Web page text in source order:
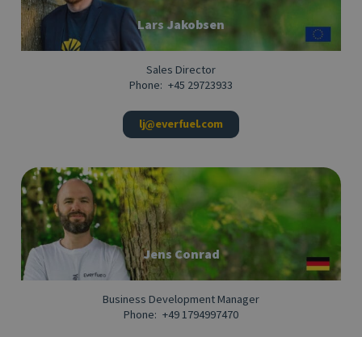
Lars Jakobsen
Sales Director
Phone: +45 29723933
lj@everfuel.com
Jens Conrad
Business Development Manager
Phone: +49 1794997470